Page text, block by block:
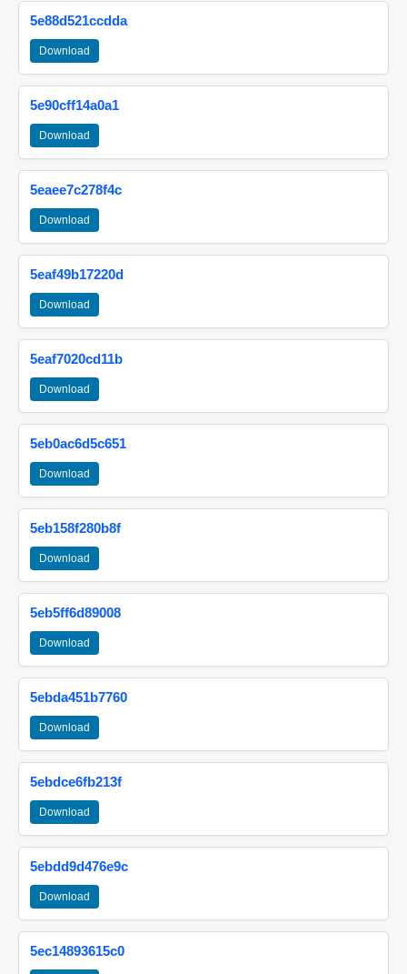
5e88d521ccdda
Download
5e90cff14a0a1
Download
5eaee7c278f4c
Download
5eaf49b17220d
Download
5eaf7020cd11b
Download
5eb0ac6d5c651
Download
5eb158f280b8f
Download
5eb5ff6d89008
Download
5ebda451b7760
Download
5ebdce6fb213f
Download
5ebdd9d476e9c
Download
5ec14893615c0